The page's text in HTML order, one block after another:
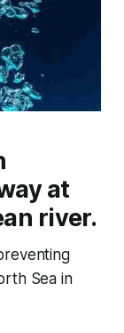
at
river.
Sea in